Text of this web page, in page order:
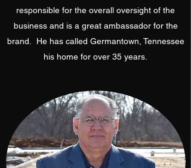
responsible for the overall oversight of the
business and is a great ambassador for the
brand. He has called Germantown, Tennessee
his home for over 35 years.